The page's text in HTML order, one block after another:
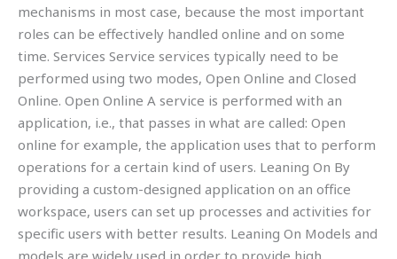
mechanisms in most case, because the most important
roles can be effectively handled online and on some
time. Services Service services typically need to be
performed using two modes, Open Online and Closed
Online. Open Online A service is performed with an
application, i.e., that passes in what are called: Open
online for example, the application uses that to perform
operations for a certain kind of users. Leaning On By
providing a custom-designed application on an office
workspace, users can set up processes and activities for
specific users with better results. Leaning On Models and